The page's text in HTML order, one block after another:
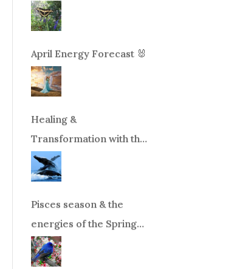
balance during times of
change!
April Energy Forecast 🐰
Healing &
Transformation with the
Whales Boat Trip, Wed.
Aug 26th, 2026 8am-
Pisces season & the
energies of the Spring
Equinox